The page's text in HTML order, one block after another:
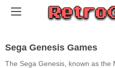
Sega Genesis Games
The Sega Genesis, known as the